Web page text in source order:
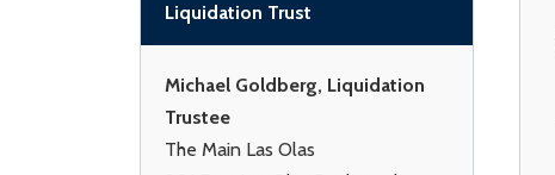
Liquidation Trust
Michael Goldberg, Liquidation
Trustee
The Main Las Olas